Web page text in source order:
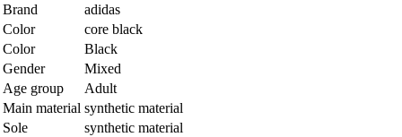
Brand
adidas
Color
core black
Color
Black
Gender
Mixed
Age group
Adult
Main material synthetic material
Sole
synthetic material